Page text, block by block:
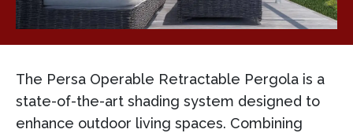
The Persa Operable Retractable Pergola is a
state-of-the-art shading system designed to
enhance outdoor living spaces. Combining